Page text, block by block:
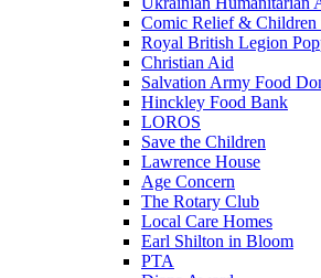
Comic Relief & Children
Royal British Legion
Christian Aid
Salvation Army Food
Hinckley Food Bank
LOROS
Save the Children
Lawrence House
Age Concern
The Rotary Club
Local Care Homes
Earl Shilton in Bloom
PTA